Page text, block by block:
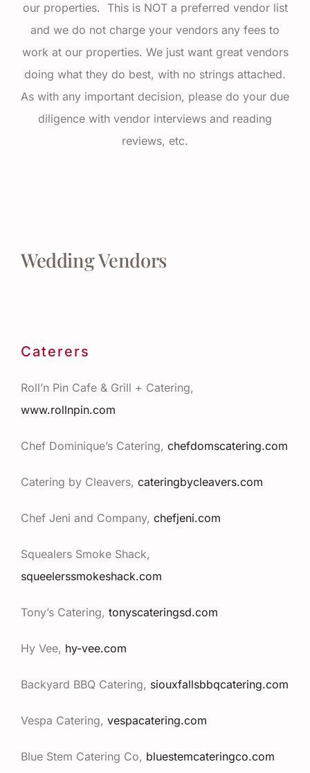
our properties. This is NOT a preferred vendor list
and we do not charge your vendors any fees to
work at our properties. We just want great vendors
doing what they do best, with no strings attached.
As with any important decision, please do your due
diligence with vendor interviews and reading
reviews, etc.
Wedding Vendors
Caterers
Roll’n Pin Cafe & Grill + Catering,
www.rollnpin.com
Chef Dominique’s Catering, chefdomscatering.com
Catering by Cleavers, cateringbycleavers.com
Chef Jeni and Company, chefjeni.com
Squealers Smoke Shack,
squeelerssmokeshack.com
Tony’s Catering, tonyscateringsd.com
Hy Vee, hy-vee.com
Backyard BBQ Catering, siouxfallsbbqcatering.com
Vespa Catering, vespacatering.com
Blue Stem Catering Co, bluestemcateringco.com